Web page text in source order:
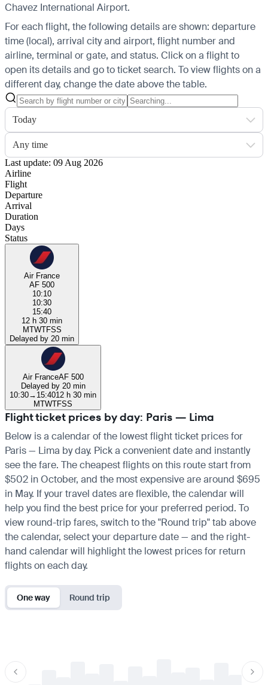
Chavez International Airport.
For each flight, the following details are shown: departure
time (local), arrival city and airport, flight number and
airline, terminal or gate, and status. Click on a flight to
open its details and go to ticket search. To view flights on a
different day, change the date above the table.
Today
Any time
Last update: 09 Aug 2026
Airline
Flight
Departure
Arrival
Duration
Days
Status
Air France
AF 500
10:10
10:30
15:40
12 h 30 min
MTWTFSS
Delayed by 20 min
Air FranceAF 500
Delayed by 20 min
10:30→ 15:4012 h 30 min
MTWTFSS
Flight ticket prices by day: Paris — Lima
Below is a calendar of the lowest flight ticket prices for
Paris — Lima by day. Pick a convenient date and instantly
see the fare. The cheapest flights on this route start from
$502 in October, and the most expensive are around $695
in May. If your travel dates are flexible, the calendar will
help you find the best price for your preferred period. To
view round-trip fares, switch to the "Round trip" tab above
the calendar, select your departure date — and the right-
hand calendar will highlight the lowest prices for return
flights on each day.
One way Round trip